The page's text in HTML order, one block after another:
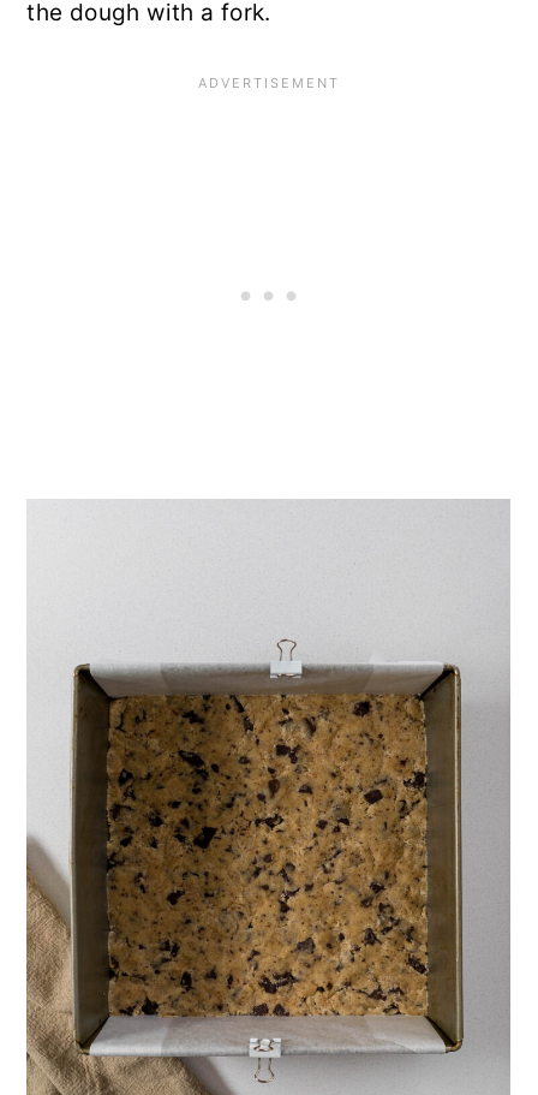
the dough with a fork.